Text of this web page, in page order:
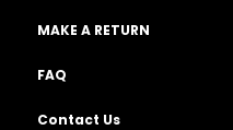
MAKE A RETURN
FAQ
Contact Us